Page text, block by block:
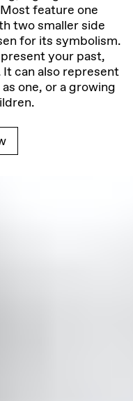
feature one
two smaller side
for its symbolism.
your past,
can also represent
one, or a growing